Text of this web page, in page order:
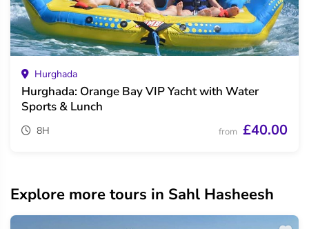
Hurghada
Hurghada: Orange Bay VIP Yacht with Water
Sports & Lunch
8H from £40.00
Explore more tours in Sahl Hasheesh